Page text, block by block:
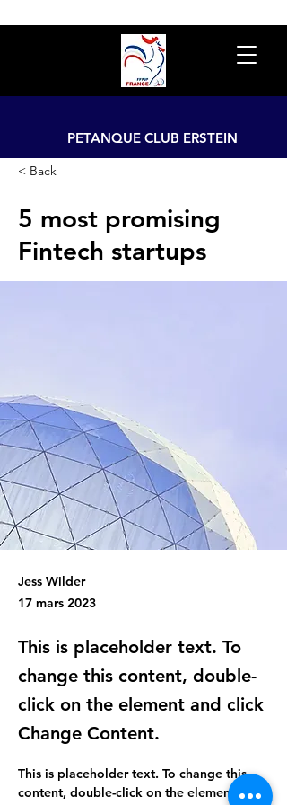
PETANQUE CLUB ERSTEIN
< Back
5 most promising
Fintech startups
Jess Wilder
17 mars 2023
This is placeholder text. To
change this content, double-
click on the element and click
Change Content.
This is placeholder text. To change this
content, double-click on the element and